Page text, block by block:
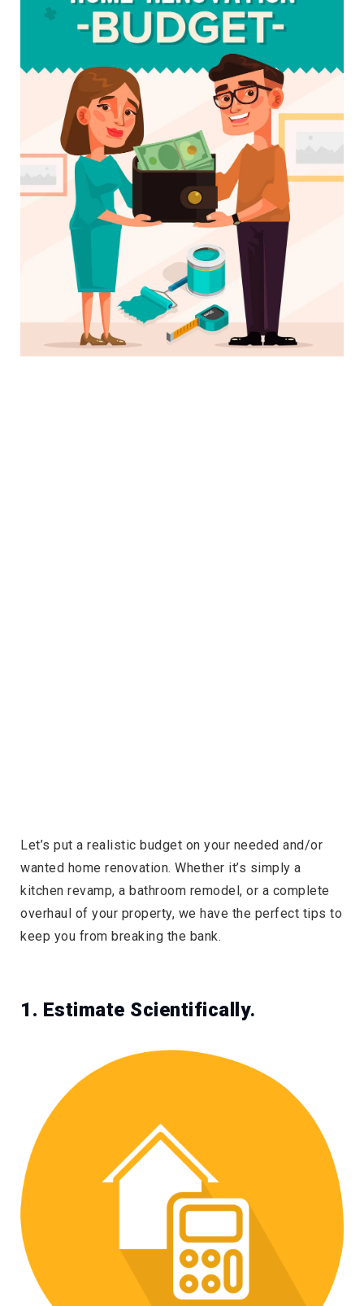
Let’s put a realistic budget on your needed and/or
wanted home renovation. Whether it’s simply a
kitchen revamp, a bathroom remodel, or a complete
overhaul of your property, we have the perfect tips to
keep you from breaking the bank.
1. Estimate Scientifically.